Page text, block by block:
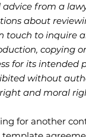
advice from a
about
touch to inquire
copying
for its intended
without
and moral
for another